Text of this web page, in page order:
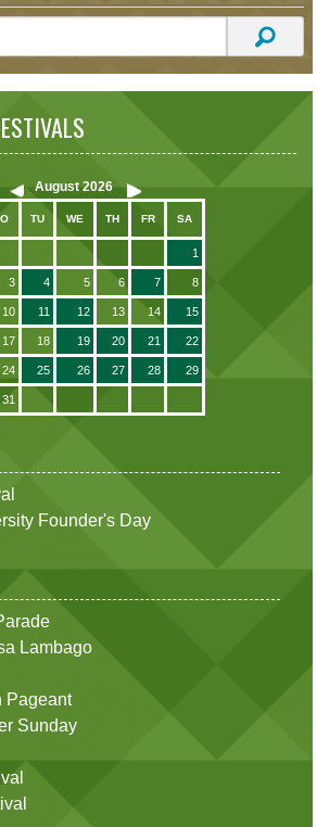
August 2026
TU WE TH FR SA
1
3 4 5 6 7 8
10 11 12 13 14 15
17 18 19 20 21 22
24 25 26 27 28 29
31
Founder's Day
Lambago
Pageant
Sunday